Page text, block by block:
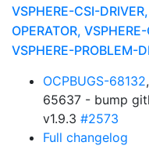
VSPHERE-CSI-
OPERATOR,
VSPHERE-PROBLEM-
OCPBUGS-68132,
65637 - bump
v1.9.3 #2573
Full changelog